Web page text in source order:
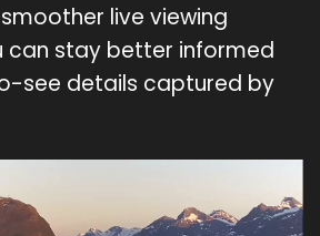
live viewing
can stay better informed
see details captured by